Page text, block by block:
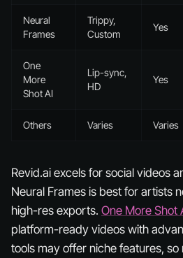
Neural
Frames
Trippy,
Custom
Yes
One
More
Shot AI
Lip-sync,
HD
Yes
Others Varies Varies
Revid.ai excels for social videos
Neural Frames is best for artists
high-res exports. One More Shot
platform-ready videos with
tools may offer niche features,